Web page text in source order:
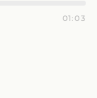
01:03